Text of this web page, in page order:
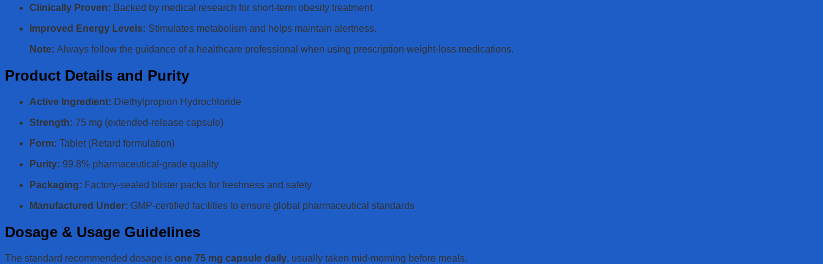
Clinically Proven: Backed by medical research for short-term obesity treatment.
Improved Energy Levels: Stimulates metabolism and helps maintain alertness.
Note: Always follow the guidance of a healthcare professional when using prescription weight-loss medications.
Product Details and Purity
Active Ingredient: Diethylpropion Hydrochloride
Strength: 75 mg (extended-release capsule)
Form: Tablet (Retard formulation)
Purity: 99.8% pharmaceutical-grade quality
Packaging: Factory-sealed blister packs for freshness and safety
Manufactured Under: GMP-certified facilities to ensure global pharmaceutical standards
Dosage & Usage Guidelines
The standard recommended dosage is one 75 mg capsule daily, usually taken mid-morning before meals.